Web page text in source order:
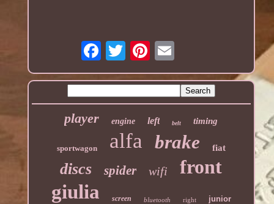
player engine left belt timing
sportwagon alfa brake fiat
discs spider wifi
front
giulia
screen bluetooth right junior